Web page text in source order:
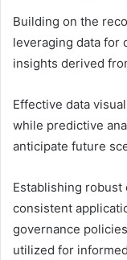
Building on the
leveraging data for
insights derived
Effective data
while predictive
anticipate future
Establishing
consistent
governance
utilized for